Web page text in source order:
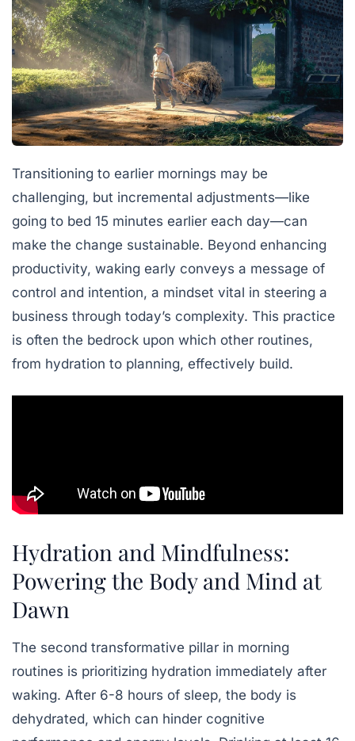
Transitioning to earlier mornings may be
challenging, but incremental adjustments—like
going to bed 15 minutes earlier each day—can
make the change sustainable. Beyond enhancing
productivity, waking early conveys a message of
control and intention, a mindset vital in steering a
business through today’s complexity. This practice
is often the bedrock upon which other routines,
from hydration to planning, effectively build.
Hydration and Mindfulness:
Powering the Body and Mind at
Dawn
The second transformative pillar in morning
routines is prioritizing hydration immediately after
waking. After 6-8 hours of sleep, the body is
dehydrated, which can hinder cognitive